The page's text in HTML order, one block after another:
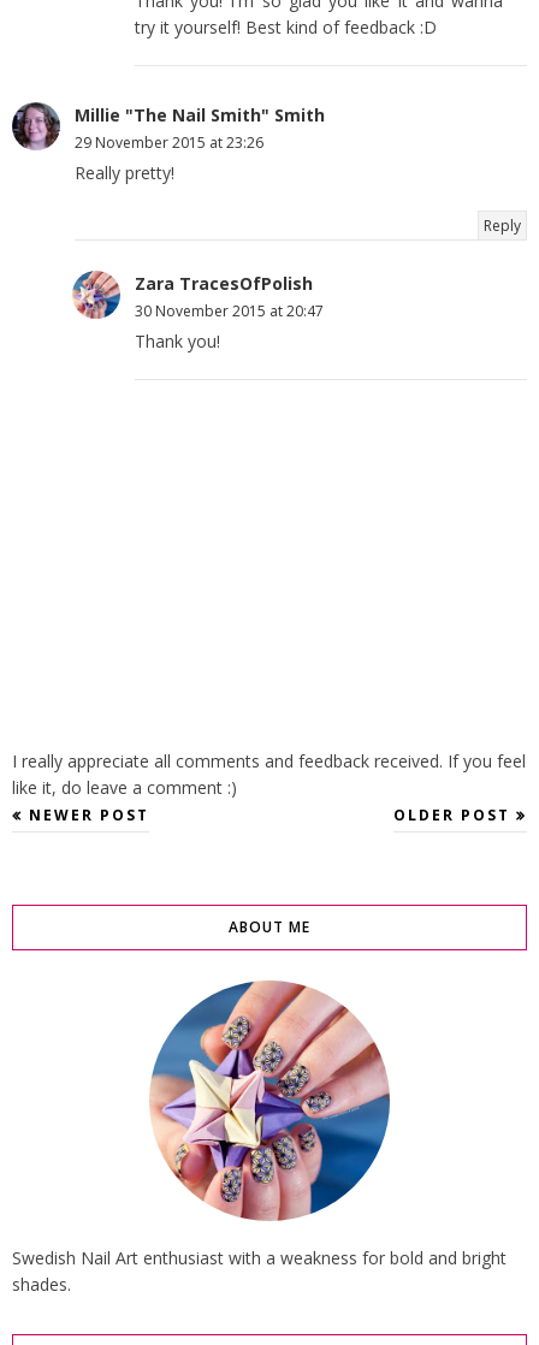
try it yourself! Best kind of feedback :D
Millie "The Nail Smith" Smith
29 November 2015 at 23:26
Really pretty!
Reply
Zara TracesOfPolish
30 November 2015 at 20:47
Thank you!
I really appreciate all comments and feedback received. If you feel
like it, do leave a comment :)
NEWER POST OLDER POST
ABOUT ME
Swedish Nail Art enthusiast with a weakness for bold and bright
shades.